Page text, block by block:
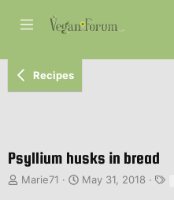
Recipes
Psyllium husks in bread
T
Marie71
S
May 31, 2018